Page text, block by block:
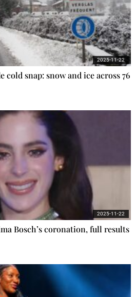
snap: snow and ice across 76
2025-11-22
Bosch’s coronation, full results
2025-11-22